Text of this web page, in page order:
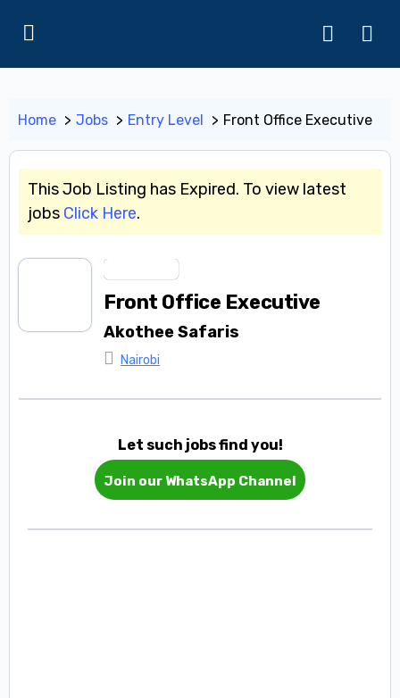
Home Jobs Entry Level Front Office Executive
This Job Listing has Expired. To view latest
jobs Click Here.
Front Office Executive
Akothee Safaris
Nairobi
Let such jobs find you!
Join our WhatsApp Channel